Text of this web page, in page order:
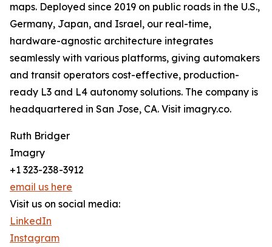
maps. Deployed since 2019 on public roads in the U.S.,
Germany, Japan, and Israel, our real-time,
hardware-agnostic architecture integrates
seamlessly with various platforms, giving automakers
and transit operators cost-effective, production-
ready L3 and L4 autonomy solutions. The company is
headquartered in San Jose, CA. Visit imagry.co.
Ruth Bridger
Imagry
+1 323-238-3912
email us here
Visit us on social media:
LinkedIn
Instagram